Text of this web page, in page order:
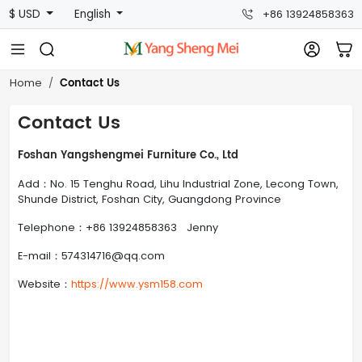
$ USD English +86 13924858363
Home Contact Us
Contact Us
Foshan Yangshengmei Furniture Co., Ltd
Add：No. 15 Tenghu Road, Lihu Industrial Zone, Lecong Town,
Shunde District, Foshan City, Guangdong Province
Telephone：+86 13924858363 Jenny
E-mail：574314716@qq.com
Website： https://www.ysm158.com